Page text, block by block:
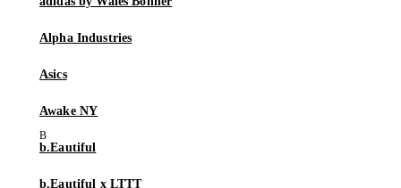
Alpha Industries
Asics
Awake NY
b.Eautiful
b.Eautiful x LTTT